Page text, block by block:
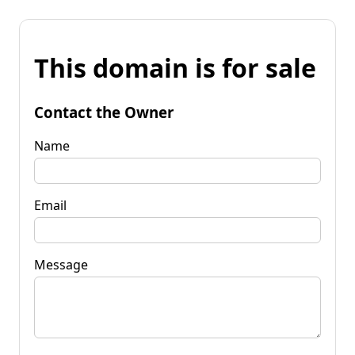
This domain is for sale
Contact the Owner
Name
Email
Message